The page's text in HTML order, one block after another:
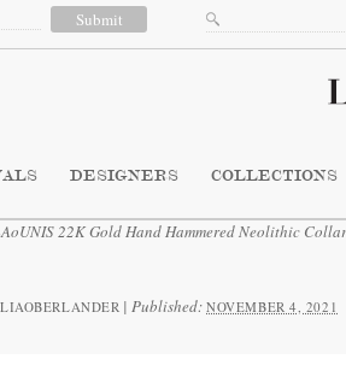
DESIGNERS COLLECTIONS
22K Gold Hand Hammered Neolithic
|Published:NOVEMBER 4, 2021